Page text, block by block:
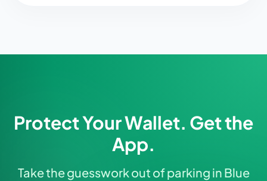
Protect Your Wallet. Get the
App.
Take the guesswork out of parking in Blue